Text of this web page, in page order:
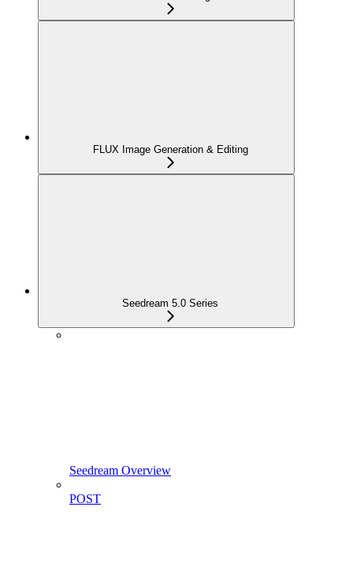
FLUX Image Generation & Editing
Seedream 5.0 Series
Seedream Overview
POST